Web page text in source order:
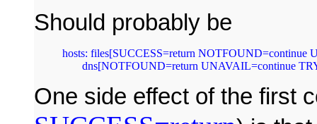
Should probably be
hosts: files[SUCCESS=return
dns[NOTFOUND=return UNAVAIL=continue
One side effect of the first